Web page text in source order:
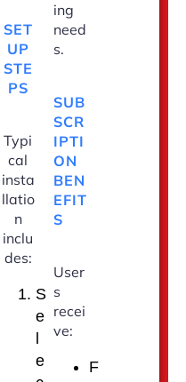
SET
UP
STE
PS
Typi
cal
insta
llatio
n
inclu
des:
S
e
e
ing
need
s.
SUB
SCR
IPTI
ON
BEN
EFIT
S
User
s
recei
ve:
F